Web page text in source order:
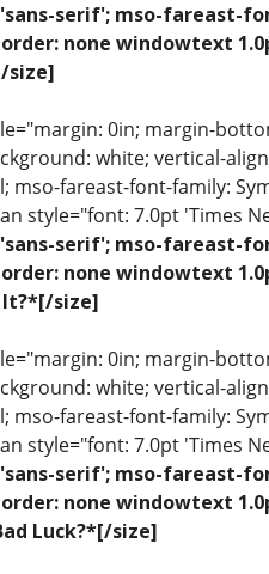
serif'; mso-fareast-
none windowtext
size]
0in; margin-
white; vertical-
mso-fareast-font-family:
style="font: 7.0pt 'Times
serif'; mso-fareast-
none windowtext
It?*[/size]
0in; margin-
white; vertical-
mso-fareast-font-family:
style="font: 7.0pt 'Times
serif'; mso-fareast-
none windowtext
Luck?*[/size]